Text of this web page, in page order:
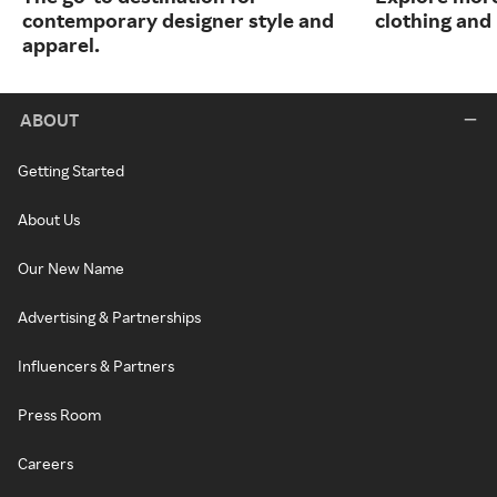
contemporary designer style and
apparel.
clothing and
ABOUT
Getting Started
About Us
Our New Name
Advertising & Partnerships
Influencers & Partners
Press Room
Careers